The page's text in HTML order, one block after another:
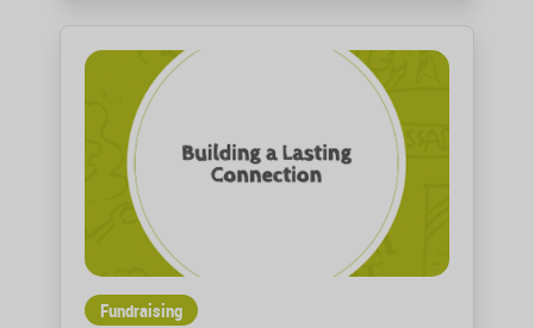
Fundraising